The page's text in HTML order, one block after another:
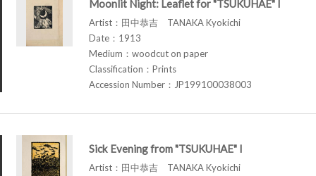
Moonlit Night: Leaflet for "TSUKUHAE" I
Artist：田中恭吉 TANAKA Kyokichi
Date：1913
Medium：woodcut on paper
Classification：Prints
Accession Number：JP199100038003
Sick Evening from "TSUKUHAE" I
Artist：田中恭吉 TANAKA Kyokichi